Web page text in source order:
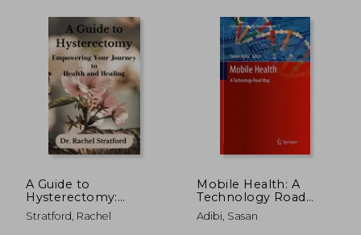
A Guide to
Hysterectomy:
Empowering Your
Journey to Health
Stratford, Rachel
Mobile Health: A
Technology Road
Map
Adibi, Sasan